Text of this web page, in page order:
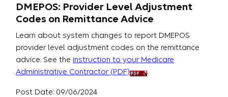
DMEPOS: Provider Level Adjustment
Codes on Remittance Advice
Learn about system changes to report DMEPOS
provider level adjustment codes on the remittance
advice. See the instruction to your Medicare
Administrative Contractor (PDF)
.
Post Date: 09/06/2024